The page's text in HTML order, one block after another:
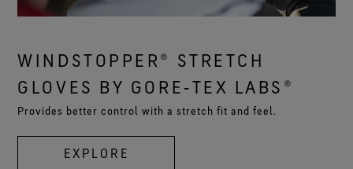
WINDSTOPPER® STRETCH
GLOVES BY GORE‑TEX LABS®
Provides better control with a stretch fit and feel.
EXPLORE